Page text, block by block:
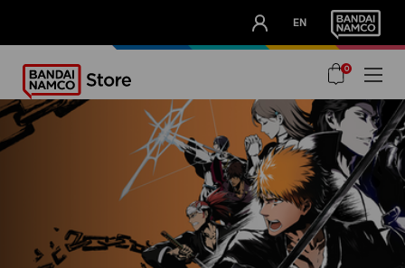
EN
OUR ADVANTAGES
0